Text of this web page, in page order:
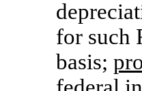
for such
basis;